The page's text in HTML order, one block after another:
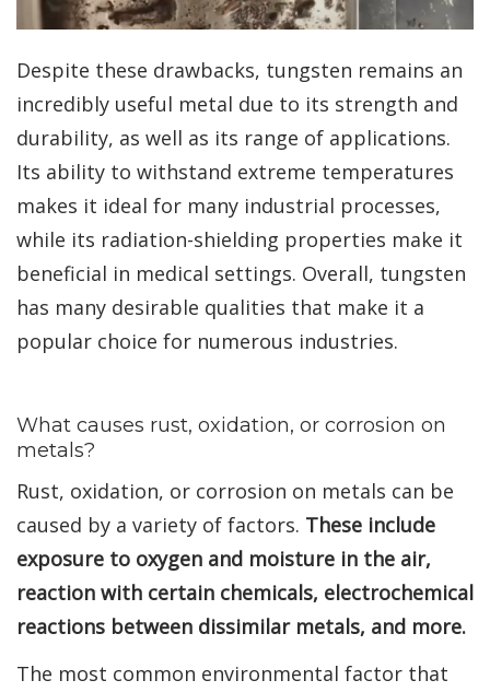
Despite these drawbacks, tungsten remains an
incredibly useful metal due to its strength and
durability, as well as its range of applications.
Its ability to withstand extreme temperatures
makes it ideal for many industrial processes,
while its radiation-shielding properties make it
beneficial in medical settings. Overall, tungsten
has many desirable qualities that make it a
popular choice for numerous industries.
What causes rust, oxidation, or corrosion on
metals?
Rust, oxidation, or corrosion on metals can be
caused by a variety of factors. These include
exposure to oxygen and moisture in the air,
reaction with certain chemicals, electrochemical
reactions between dissimilar metals, and more.
The most common environmental factor that